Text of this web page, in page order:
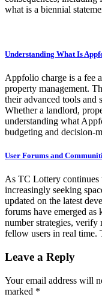
what is a biennial
Understanding What Is
Appfolio charge is a fee
property management.
their advanced tools and
Whether a landlord,
understanding what
budgeting and decision-
User Forums and
As TC Lottery continues
increasingly seeking
updated on the latest
forums have emerged as
number strategies, verify
fellow users in real
Leave a Reply
Your email address will
marked *